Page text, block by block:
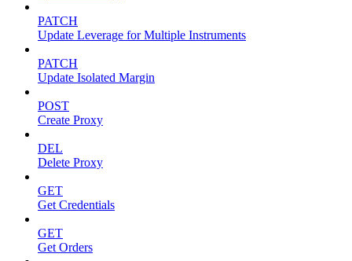
PATCH
Update Leverage for Multiple Instruments
PATCH
Update Isolated Margin
POST
Create Proxy
DEL
Delete Proxy
GET
Get Credentials
GET
Get Orders